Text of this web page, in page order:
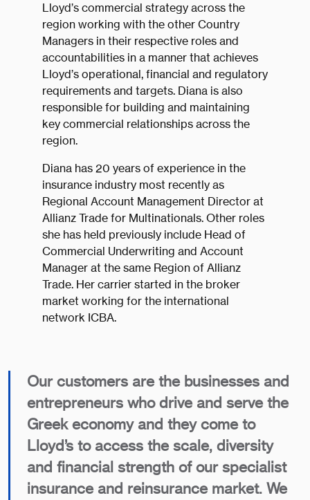
Lloyd’s commercial strategy across the
region working with the other Country
Managers in their respective roles and
accountabilities in a manner that achieves
Lloyd’s operational, financial and regulatory
requirements and targets. Diana is also
responsible for building and maintaining
key commercial relationships across the
region.
Diana has 20 years of experience in the
insurance industry most recently as
Regional Account Management Director at
Allianz Trade for Multinationals. Other roles
she has held previously include Head of
Commercial Underwriting and Account
Manager at the same Region of Allianz
Trade. Her carrier started in the broker
market working for the international
network ICBA.
Our customers are the businesses and
entrepreneurs who drive and serve the
Greek economy and they come to
Lloyd’s to access the scale, diversity
and financial strength of our specialist
insurance and reinsurance market. We